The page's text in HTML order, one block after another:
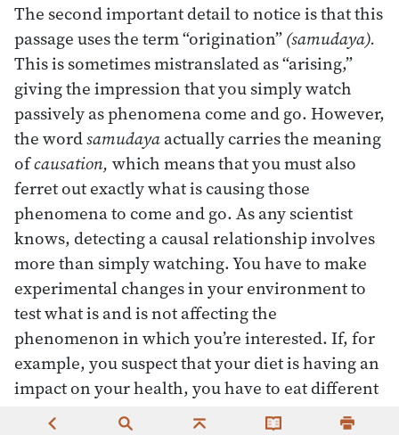
The second important detail to notice is that this
passage uses the term “origination”(samudaya).
This is sometimes mistranslated as “arising,”
giving the impression that you simply watch
passively as phenomena come and go. However,
the wordsamudayaactually carries the meaning
ofcausation, which means that you must also
ferret out exactly what is causing those
phenomena to come and go. As any scientist
knows, detecting a causal relationship involves
more than simply watching. You have to make
experimental changes in your environment to
test what is and is not affecting the
phenomenon in which you’re interested. If, for
example, you suspect that your diet is having an
impact on your health, you have to eat different
foods systematically to see what effect they have